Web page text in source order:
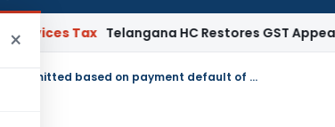
× Telangana HC Restores GST Appeal Filed
CIRP Application of Canara Bank was admitted based on payment default of a debt amount beyond Rs. 1 Crore